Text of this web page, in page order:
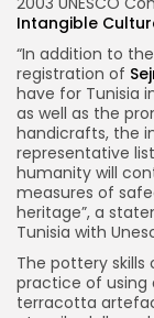
Intangible
“In addition to
registration of
have for Tunisia
as well as the
handicrafts, the
representative
humanity will
measures of
heritage”, a
Tunisia with
The pottery
practice of using
terracotta